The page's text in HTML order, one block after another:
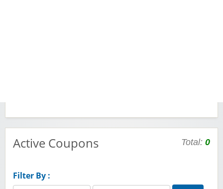
Active Coupons Total: 0
Filter By :